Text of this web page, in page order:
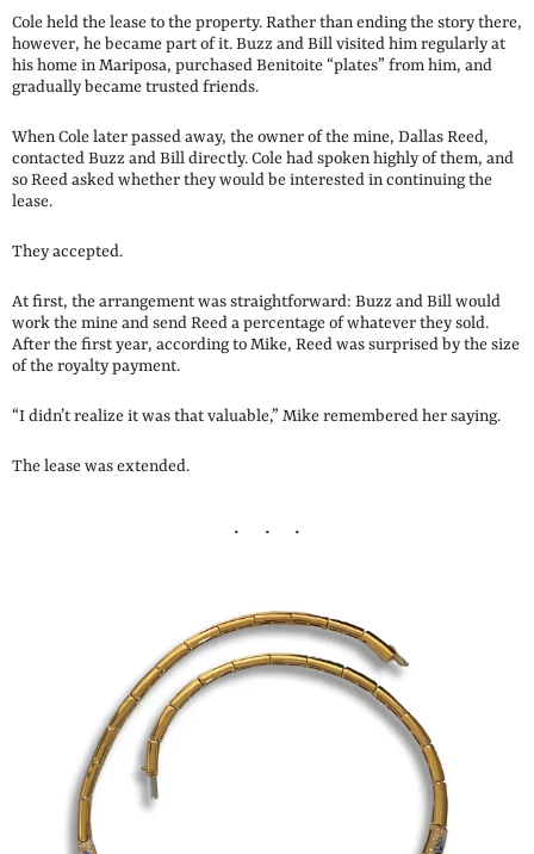
Cole held the lease to the property. Rather than ending the story there,
however, he became part of it. Buzz and Bill visited him regularly at
his home in Mariposa, purchased Benitoite “plates” from him, and
gradually became trusted friends.
When Cole later passed away, the owner of the mine, Dallas Reed,
contacted Buzz and Bill directly. Cole had spoken highly of them, and
so Reed asked whether they would be interested in continuing the
lease.
They accepted.
At first, the arrangement was straightforward: Buzz and Bill would
work the mine and send Reed a percentage of whatever they sold.
After the first year, according to Mike, Reed was surprised by the size
of the royalty payment.
“I didn’t realize it was that valuable,” Mike remembered her saying.
The lease was extended.